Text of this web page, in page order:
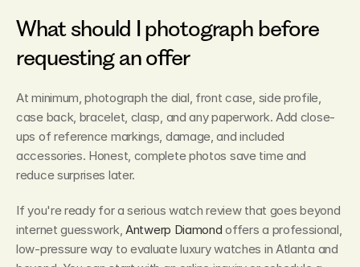
What should I photograph before
requesting an offer
At minimum, photograph the dial, front case, side profile,
case back, bracelet, clasp, and any paperwork. Add close-
ups of reference markings, damage, and included
accessories. Honest, complete photos save time and
reduce surprises later.
If you're ready for a serious watch review that goes beyond
internet guesswork, Antwerp Diamond offers a professional,
low-pressure way to evaluate luxury watches in Atlanta and